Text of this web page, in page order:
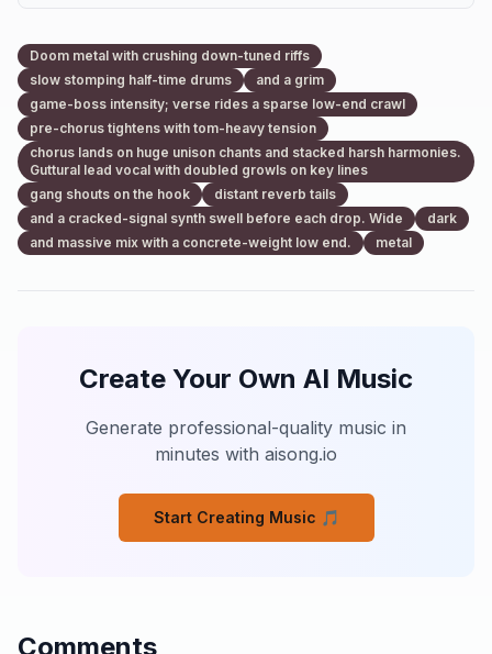
Doom metal with crushing down-tuned riffs
slow stomping half-time drums
and a grim
game-boss intensity; verse rides a sparse low-end crawl
pre-chorus tightens with tom-heavy tension
chorus lands on huge unison chants and stacked harsh harmonies.
Guttural lead vocal with doubled growls on key lines
gang shouts on the hook
distant reverb tails
and a cracked-signal synth swell before each drop. Wide
dark
and massive mix with a concrete-weight low end.
metal
Create Your Own AI Music
Generate professional-quality music in
minutes with aisong.io
Start Creating Music 🎵
Comments